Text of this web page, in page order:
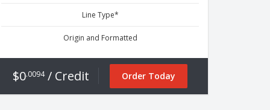
Line Type*
Origin and Formatted
$0.0094/ Credit Order Today